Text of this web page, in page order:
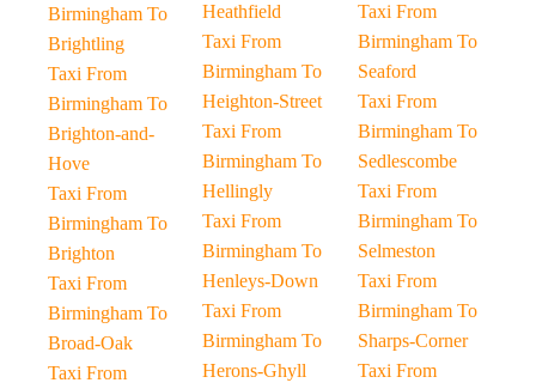
Birmingham To
Brightling
Taxi From
Birmingham To
Brighton-and-
Hove
Taxi From
Birmingham To
Brighton
Taxi From
Birmingham To
Broad-Oak
Taxi From
Heathfield
Taxi From
Birmingham To
Heighton-Street
Taxi From
Birmingham To
Hellingly
Taxi From
Birmingham To
Henleys-Down
Taxi From
Birmingham To
Herons-Ghyll
Taxi From
Birmingham To
Seaford
Taxi From
Birmingham To
Sedlescombe
Taxi From
Birmingham To
Selmeston
Taxi From
Birmingham To
Sharps-Corner
Taxi From